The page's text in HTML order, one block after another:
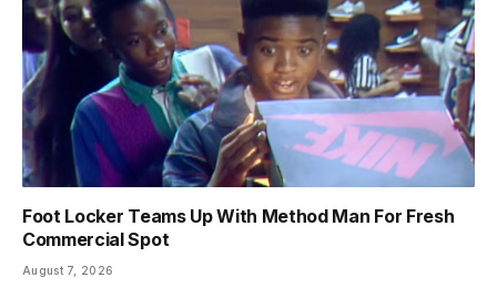
Foot Locker Teams Up With Method Man For Fresh
Commercial Spot
August 7, 2026